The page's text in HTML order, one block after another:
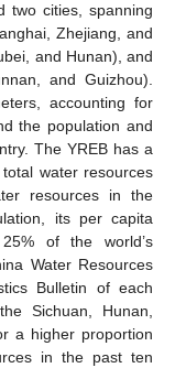
two cities, spanning
Zhejiang, and
and Hunan), and
and Guizhou).
accounting for
the population and
The YREB has a
water resources
resources in the
its per capita
of the world’s
Water Resources
Bulletin of each
Sichuan, Hunan,
a higher proportion
in the past ten